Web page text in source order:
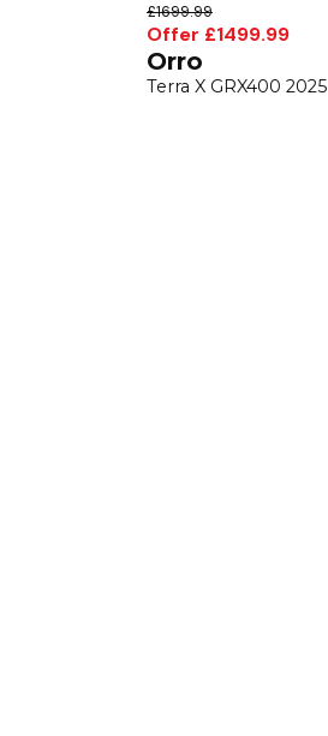
£1699.99
Offer £1499.99
Orro
Terra X GRX400 2025